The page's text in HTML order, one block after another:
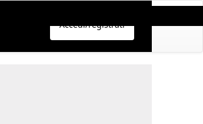
Accedi/registrati